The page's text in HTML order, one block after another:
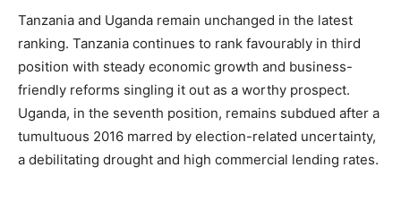
Tanzania and Uganda remain unchanged in the latest
ranking. Tanzania continues to rank favourably in third
position with steady economic growth and business-
friendly reforms singling it out as a worthy prospect.
Uganda, in the seventh position, remains subdued after a
tumultuous 2016 marred by election-related uncertainty,
a debilitating drought and high commercial lending rates.